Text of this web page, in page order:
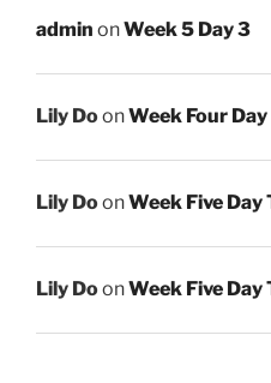
admin onWeek 5 Day 3
Lily DoonWeek Four Day
Lily DoonWeek Five Day
Lily DoonWeek Five Day